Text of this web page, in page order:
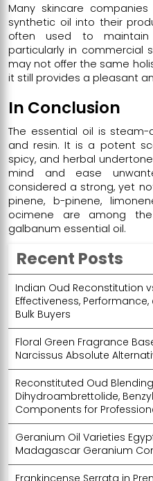
Many skincare
synthetic oil into their
often used to maintain
particularly in commercial
may not offer the same
it still provides a pleasant
In Conclusion
The essential oil is
and resin. It is a potent
spicy, and herbal
mind and ease
considered a strong, yet
pinene, b-pinene,
ocimene are among
galbanum essential oil.
Recent Posts
Indian Oud Reconstitution
Effectiveness,
Bulk Buyers
Floral Green Fragrance
Narcissus Absolute
Reconstituted Oud
Dihydroambrettolide,
Components for
Geranium Oil Varieties
Madagascar Geranium
Frankincense Serrata in